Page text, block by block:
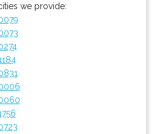
we provide: